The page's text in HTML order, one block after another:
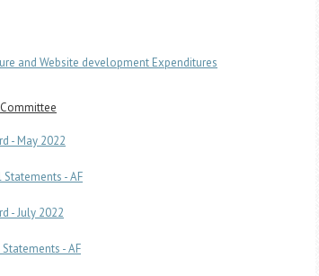
and Website development Expenditures
- May 2022
Statements - AF
- July 2022
- AF